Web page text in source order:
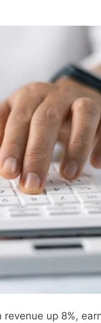
up 8%,